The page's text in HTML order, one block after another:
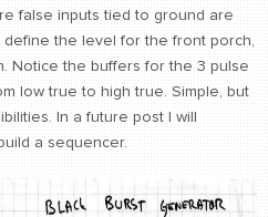
false inputs tied to ground are
the level for the front porch,
Notice the buffers for the 3 pulse
low true to high true. Simple, but
In a future post I will
a sequencer.